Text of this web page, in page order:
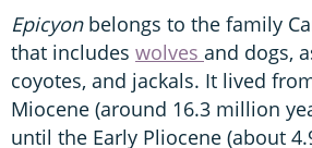
Epicyonbelongs to the family
that includes wolves and dogs,
coyotes, and jackals. It lived
Miocene (around 16.3 million
until the Early Pliocene (about